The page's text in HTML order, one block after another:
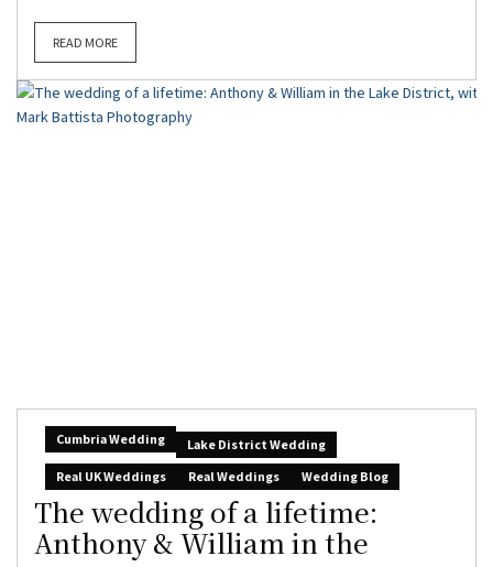
READ MORE
Cumbria Wedding
Lake District Wedding
Real UK Weddings
Real Weddings Wedding Blog
The wedding of a lifetime:
Anthony & William in the